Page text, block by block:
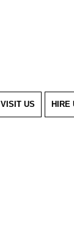
VISIT US HIRE